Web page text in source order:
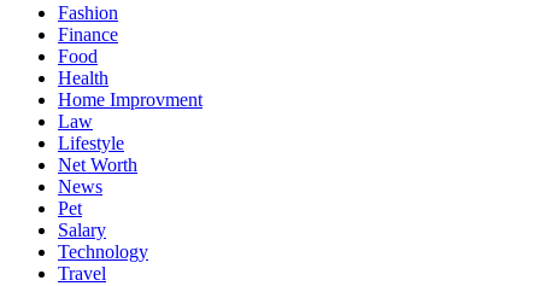
Fashion
Finance
Food
Health
Home Improvment
Law
Lifestyle
Net Worth
News
Pet
Salary
Technology
Travel